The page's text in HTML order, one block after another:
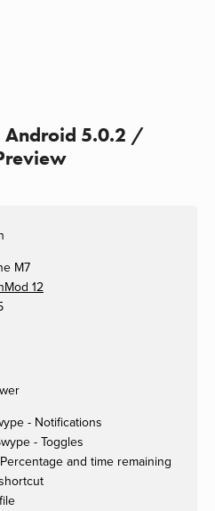
Android 5.0.2 /
M7
12
- Notifications
- Toggles
and time remaining